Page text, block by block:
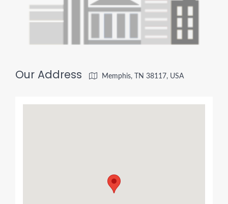
Our Address Memphis, TN 38117, USA